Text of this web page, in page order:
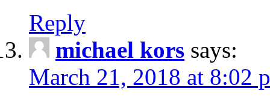
Reply
michael kors says:
March 21, 2018 at 8:02